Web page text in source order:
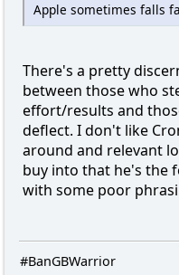
Apple sometimes falls
There's a pretty
between those who
effort/results and
deflect. I don't like
around and relevant
buy into that he's the
with some poor
#BanGBWarrior